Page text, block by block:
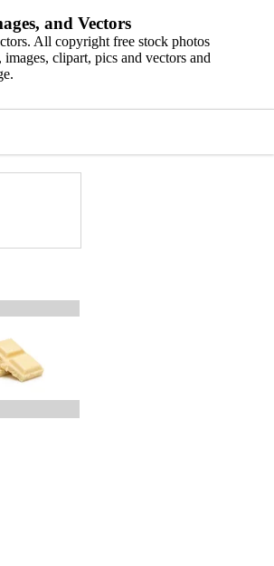
and Vectors
All copyright free stock photos
clipart, pics and vectors and